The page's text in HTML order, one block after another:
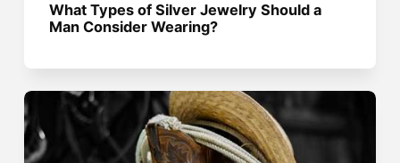
What Types of Silver Jewelry Should a
Man Consider Wearing?